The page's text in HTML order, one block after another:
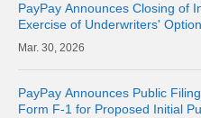
PayPay Announces Closing of
Exercise of Underwriters'
American Depositary Shares
30, 2026
PayPay Announces Public
Form F-1 for Proposed Initial